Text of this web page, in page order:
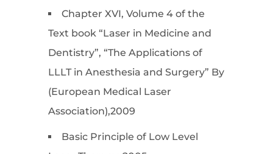
Chapter XVI, Volume 4 of the
Text book “Laser in Medicine and
Dentistry”, “The Applications of
LLLT in Anesthesia and Surgery” By
(European Medical Laser
Association),2009
Basic Principle of Low Level